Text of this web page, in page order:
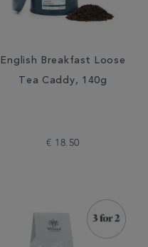
English Breakfast Loose
Tea Caddy, 140g
€ 18.50